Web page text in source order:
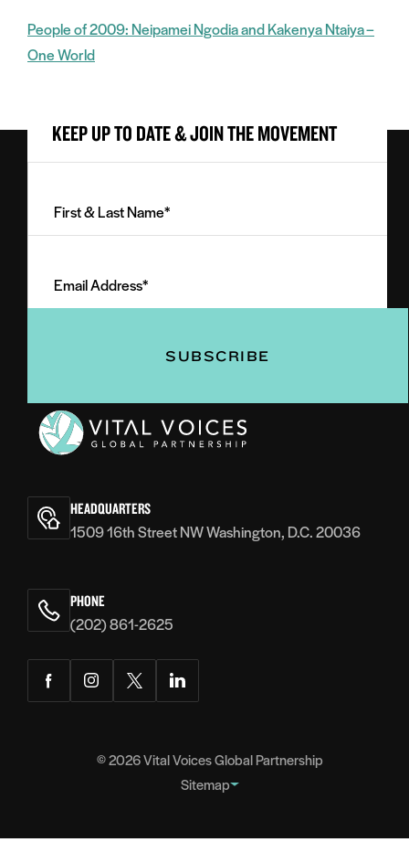
People of 2009: Neipamei Ngodia and Kakenya Ntaiya –
One World
KEEP UP TO DATE & JOIN THE MOVEMENT
Last
(Required)
Address
(Required)
Voices
HEADQUARTERS
1509 16th Street NW Washington, D.C. 20036
PHONE
(202) 861-2625
FacebookInstagramTwitterLinkedIn
© 2026Vital Voices Global Partnership
Sitemap